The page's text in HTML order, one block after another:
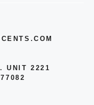
UNIT 2221